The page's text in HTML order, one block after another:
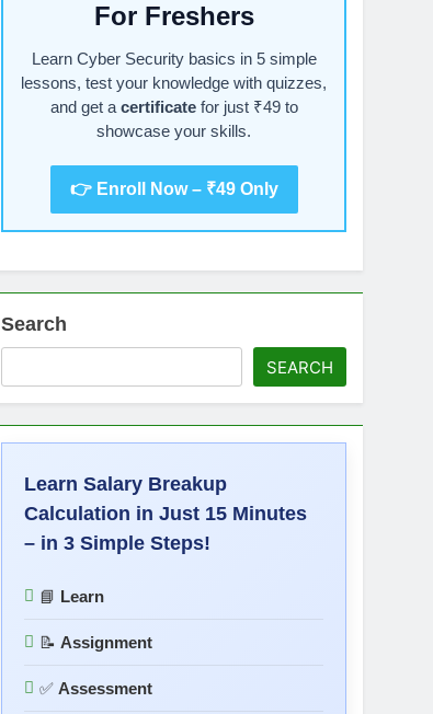
For Freshers
Learn Cyber Security basics in 5 simple
lessons, test your knowledge with quizzes,
and get a certificatefor just ₹49 to
showcase your skills.
👉 Enroll Now – ₹49 Only
Search
SEARCH
Learn Salary Breakup
Calculation in Just 15 Minutes
– in 3 Simple Steps!
📘 Learn
📝Assignment
✅Assessment